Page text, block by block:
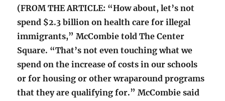
(FROM THE ARTICLE: “How about, let’s not
spend $2.3 billion on health care for illegal
immigrants,” McCombie told The Center
Square. “That’s not even touching what we
spend on the increase of costs in our schools
or for housing or other wraparound programs
that they are qualifying for.” McCombie said